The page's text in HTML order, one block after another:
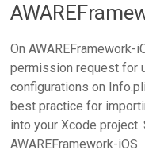
On
permission request for
configurations on
best practice for
into your Xcode
AWAREFramework-iOS